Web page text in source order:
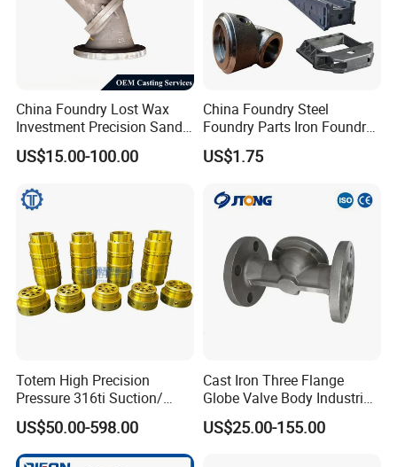
2) casting steel CNC valve parts
China Foundry Lost Wax
Investment Precision Sand
Cast Die Casting Iron
Stainless Steel Aluminum
Auto Parts Spare Parts
Valve Body Casting
US$15.00-100.00
China Foundry Steel
Foundry Parts Iron Foundry
Components Ductile Iron
Foundry Accessories Grey
in China
US$1.75
Totem High Precision
Pressure 316ti Suction/
Exhaust Valve for
Receiprocating Compressor
US$50.00-598.00
Cast Iron Three Flange
Globe Valve Body Industrial
Medium Flow Pipeline
Hardware
US$25.00-155.00